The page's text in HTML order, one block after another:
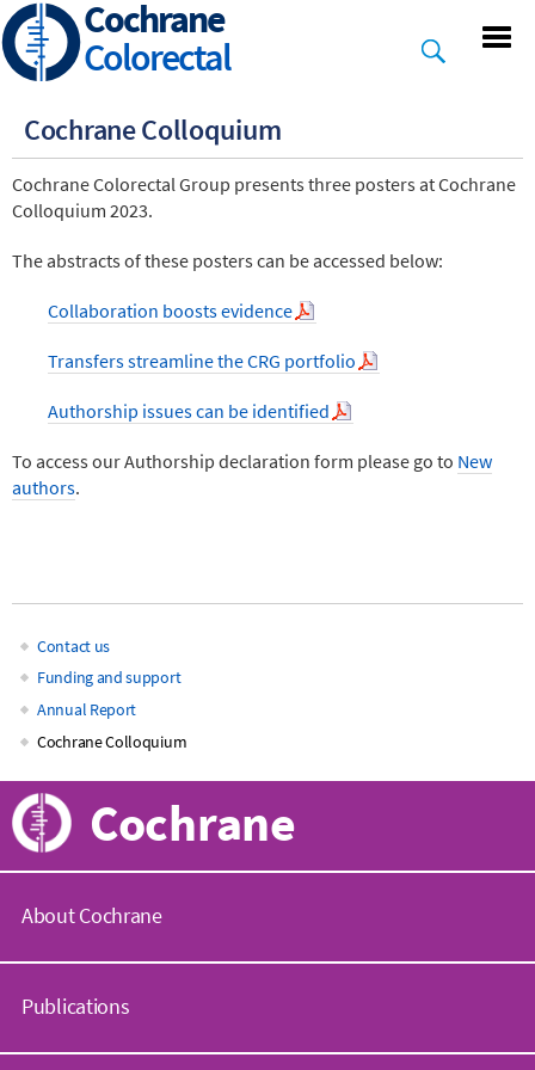
Skip
to
main
Cochrane
Colorectal
Cochrane Colloquium
Cochrane Colorectal Group presents three posters at Cochrane
Colloquium 2023.
The abstracts of these posters can be accessed below:
Collaboration boosts evidence
Transfers streamline the CRG portfolio
Authorship issues can be identified
To access our Authorship declaration form please go to New
authors.
Main
navigation
Contact us
Funding and support
Annual Report
Cochrane Colloquium
Cochrane
About Cochrane
o
h
Publications